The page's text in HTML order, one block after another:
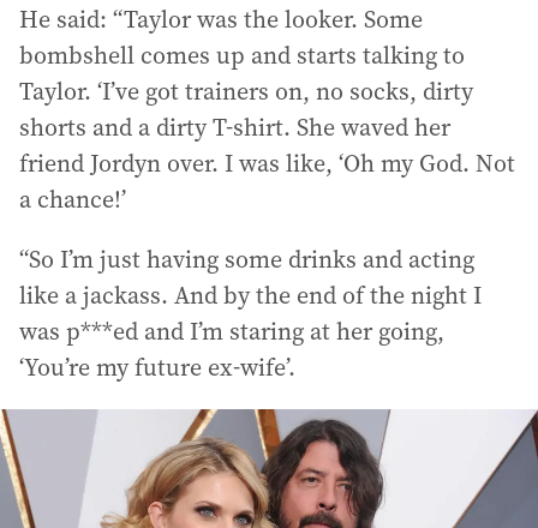
He said: “Taylor was the looker. Some
bombshell comes up and starts talking to
Taylor. ‘I’ve got trainers on, no socks, dirty
shorts and a dirty T-shirt. She waved her
friend Jordyn over. I was like, ‘Oh my God. Not
a chance!’
“So I’m just having some drinks and acting
like a jackass. And by the end of the night I
was p***ed and I’m staring at her going,
‘You’re my future ex-wife’.